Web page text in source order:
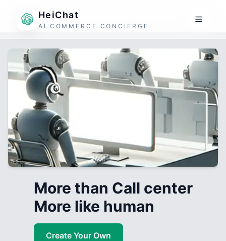
HeiChat
AI COMMERCE CONCIERGE
More than Call center
More like human
Create Your Own